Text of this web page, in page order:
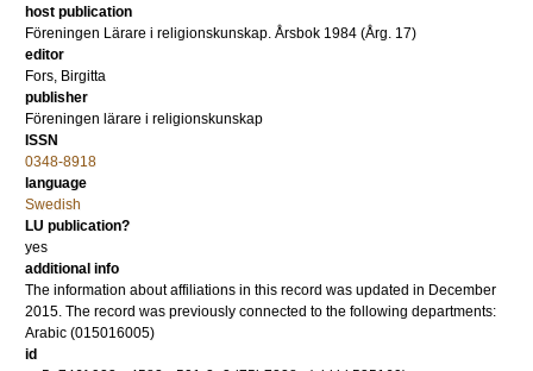
host publication
Föreningen Lärare i religionskunskap. Årsbok 1984 (Årg. 17)
editor
Fors, Birgitta
publisher
Föreningen lärare i religionskunskap
ISSN
0348-8918
language
Swedish
LU publication?
yes
additional info
The information about affiliations in this record was updated in December
2015. The record was previously connected to the following departments:
Arabic (015016005)
id